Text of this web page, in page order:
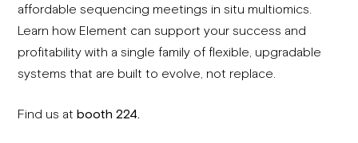
affordable sequencing meetings in situ multiomics.
Learn how Element can support your success and
profitability with a single family of flexible, upgradable
systems that are built to evolve, not replace.
Find us atbooth 224.